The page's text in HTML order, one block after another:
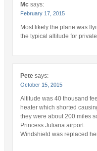
Mc says:
February 17, 2015
Most likely the plane was
the typical altitude for
Pete says:
October 15, 2015
Altitude was 40 thousand
heater which shorted
they were about 200 miles
Princess Juliana airport.
Windshield was replaced